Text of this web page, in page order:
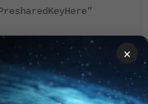
be performed on
×